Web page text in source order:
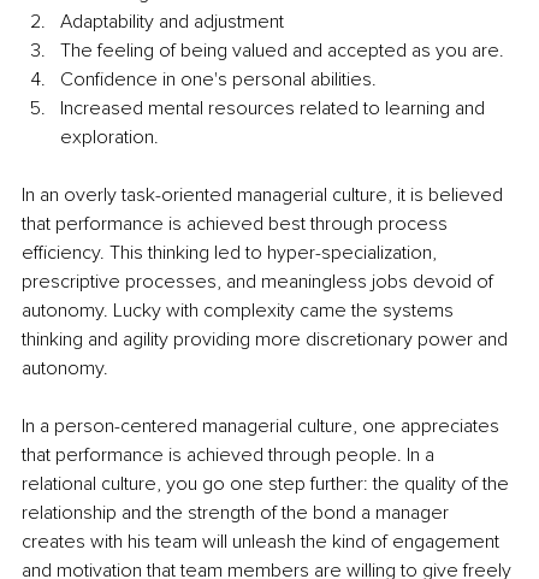
Adaptability and adjustment
The feeling of being valued and accepted as you are.
Confidence in one's personal abilities.
Increased mental resources related to learning and
exploration.
In an overly task-oriented managerial culture, it is believed
that performance is achieved best through process
efficiency. This thinking led to hyper-specialization,
prescriptive processes, and meaningless jobs devoid of
autonomy. Lucky with complexity came the systems
thinking and agility providing more discretionary power and
autonomy.
In a person-centered managerial culture, one appreciates
that performance is achieved through people. In a
relational culture, you go one step further: the quality of the
relationship and the strength of the bond a manager
creates with his team will unleash the kind of engagement
and motivation that team members are willing to give freely